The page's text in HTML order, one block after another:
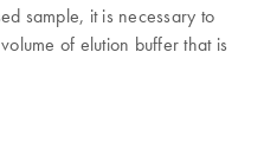
sample, it is necessary to
of elution buffer that is